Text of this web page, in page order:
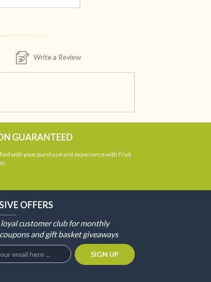
Write a Review
GUARANTEED
with your purchase and experience with Fruit
OFFERS
customer club for monthly
and gift basket giveaways